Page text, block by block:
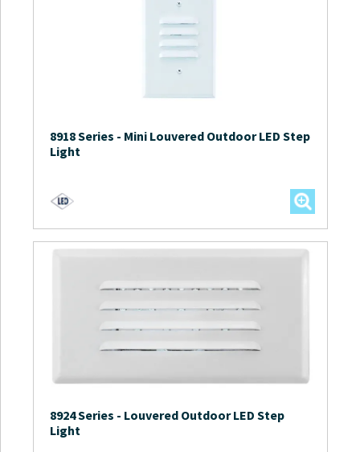
8918 Series - Mini Louvered Outdoor LED Step
Light
8924 Series - Louvered Outdoor LED Step
Light